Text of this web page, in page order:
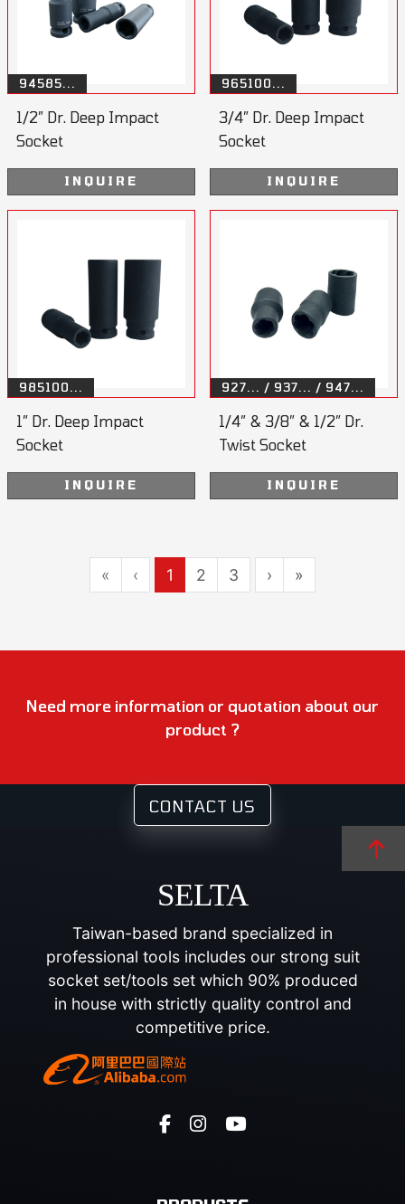
94585...
1/2” Dr. Deep Impact
Socket
INQUIRE
965100...
3/4” Dr. Deep Impact
Socket
INQUIRE
985100...
1” Dr. Deep Impact
Socket
INQUIRE
927... / 937... / 947...
1/4” & 3/8” & 1/2” Dr.
Twist Socket
INQUIRE
« ‹ 1 2 3 › »
Need more information or quotation about our
product ?
CONTACT US
SELTA
Taiwan-based brand specialized in
professional tools includes our strong suit
socket set/tools set which 90% produced
in house with strictly quality control and
competitive price.